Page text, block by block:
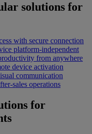
solutions for
with secure connection
platform-independent
from anywhere
device activation
communication
sales operations
for